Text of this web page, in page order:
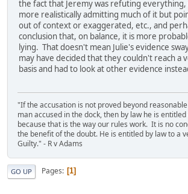
the fact that Jeremy was refuting
more realistically admitting much of it but
out of context or exaggerated, etc., and
conclusion that, on balance, it is more
lying. That doesn't mean Julie's evidence
may have decided that they couldn't reach a
basis and had to look at other evidence
"If the accusation is not proved beyond
man accused in the dock, then by law he is
because that is the way our rules work. It is no
the benefit of the doubt. He is entitled by law to a
Guilty." - R v Adams
GO UP Pages 1